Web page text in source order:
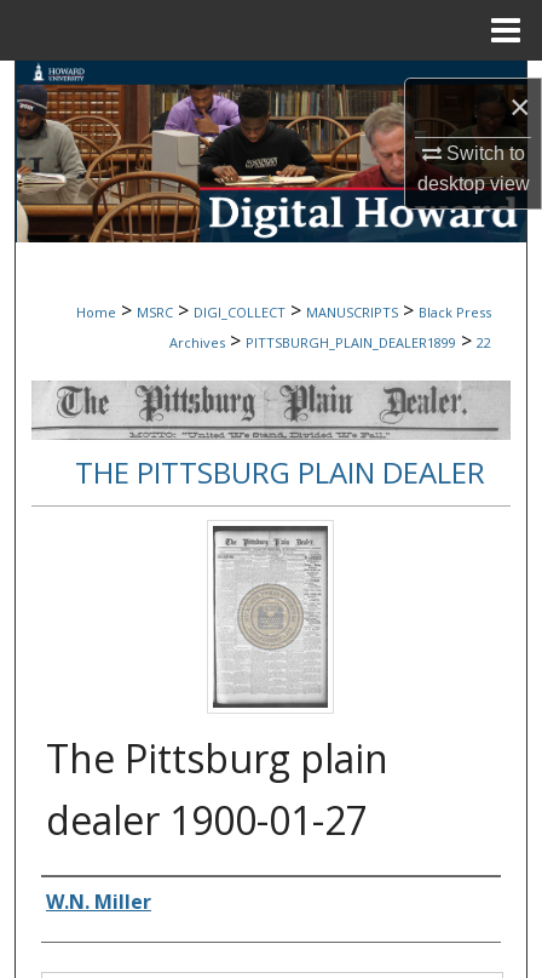
×
Switch to
desktopview
Search
Browse Collections
My Account
Digital Commons Network™
Home > MSRC > DIGI_COLLECT > MANUSCRIPTS > Black Press
Archives > PITTSBURGH_PLAIN_DEALER1899 > 22
THE PITTSBURG PLAIN DEALER
The Pittsburg plain
dealer 1900-01-27
Authors
W.N. Miller